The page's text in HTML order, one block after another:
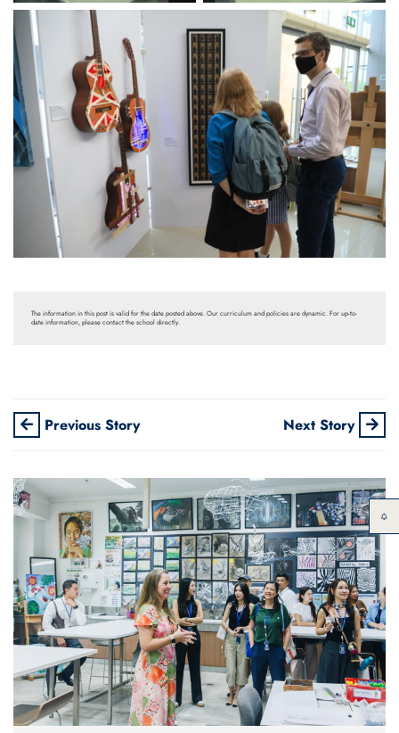
The information in this post is valid for the date posted above. Our curriculum and policies are dynamic. For up-to-
date information, please contact the school directly.
Previous Story Next Story